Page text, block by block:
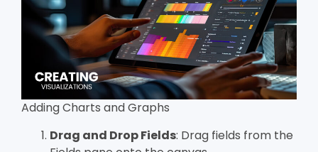
Adding Charts and Graphs
Drag and Drop Fields: Drag fields from the